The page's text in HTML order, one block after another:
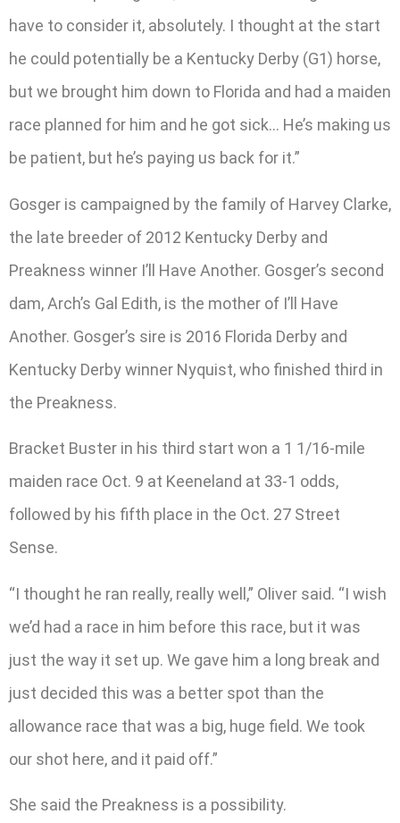
have to consider it, absolutely. I thought at the start
he could potentially be a Kentucky Derby (G1) horse,
but we brought him down to Florida and had a maiden
race planned for him and he got sick… He’s making us
be patient, but he’s paying us back for it.”
Gosger is campaigned by the family of Harvey Clarke,
the late breeder of 2012 Kentucky Derby and
Preakness winner I’ll Have Another. Gosger’s second
dam, Arch’s Gal Edith, is the mother of I’ll Have
Another. Gosger’s sire is 2016 Florida Derby and
Kentucky Derby winner Nyquist, who finished third in
the Preakness.
Bracket Buster in his third start won a 1 1/16-mile
maiden race Oct. 9 at Keeneland at 33-1 odds,
followed by his fifth place in the Oct. 27 Street
Sense.
“I thought he ran really, really well,” Oliver said. “I wish
we’d had a race in him before this race, but it was
just the way it set up. We gave him a long break and
just decided this was a better spot than the
allowance race that was a big, huge field. We took
our shot here, and it paid off.”
She said the Preakness is a possibility.